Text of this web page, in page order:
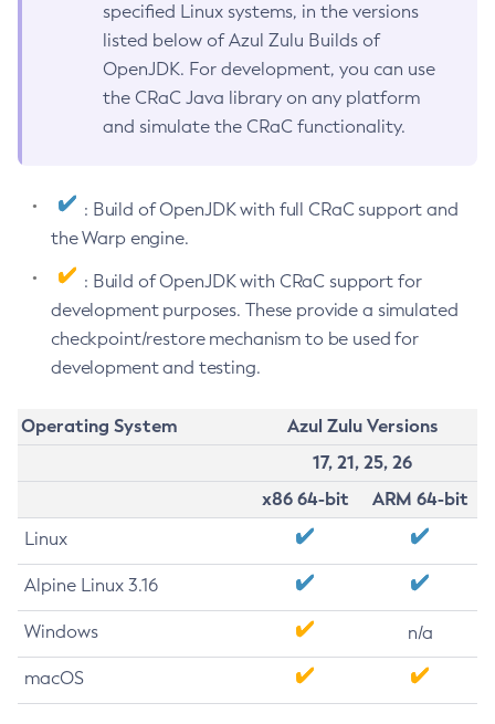
specified Linux systems, in the versions
listed below of Azul Zulu Builds of
OpenJDK. For development, you can use
the CRaC Java library on any platform
and simulate the CRaC functionality.
: Build of OpenJDK with full CRaC support and
the Warp engine.
: Build of OpenJDK with CRaC support for
development purposes. These provide a simulated
checkpoint/restore mechanism to be used for
development and testing.
Operating System
Azul Zulu Versions
17, 21, 25, 26
x86 64-bit
ARM 64-bit
Linux
Alpine Linux 3.16
Windows n/a
macOS